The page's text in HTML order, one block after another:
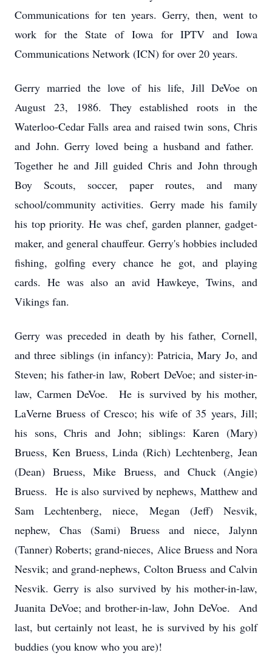
Communications for ten years. Gerry, then, went to
work for the State of Iowa for IPTV and Iowa
Communications Network (ICN) for over 20 years.
Gerry married the love of his life, Jill DeVoe on
August 23, 1986. They established roots in the
Waterloo-Cedar Falls area and raised twin sons, Chris
and John. Gerry loved being a husband and father.
Together he and Jill guided Chris and John through
Boy Scouts, soccer, paper routes, and many
school/community activities. Gerry made his family
his top priority. He was chef, garden planner, gadget-
maker, and general chauffeur. Gerry's hobbies included
fishing, golfing every chance he got, and playing
cards. He was also an avid Hawkeye, Twins, and
Vikings fan.
Gerry was preceded in death by his father, Cornell,
and three siblings (in infancy): Patricia, Mary Jo, and
Steven; his father-in law, Robert DeVoe; and sister-in-
law, Carmen DeVoe. He is survived by his mother,
LaVerne Bruess of Cresco; his wife of 35 years, Jill;
his sons, Chris and John; siblings: Karen (Mary)
Bruess, Ken Bruess, Linda (Rich) Lechtenberg, Jean
(Dean) Bruess, Mike Bruess, and Chuck (Angie)
Bruess. He is also survived by nephews, Matthew and
Sam Lechtenberg, niece, Megan (Jeff) Nesvik,
nephew, Chas (Sami) Bruess and niece, Jalynn
(Tanner) Roberts; grand-nieces, Alice Bruess and Nora
Nesvik; and grand-nephews, Colton Bruess and Calvin
Nesvik. Gerry is also survived by his mother-in-law,
Juanita DeVoe; and brother-in-law, John DeVoe. And
last, but certainly not least, he is survived by his golf
buddies (you know who you are)!